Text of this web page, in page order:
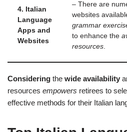
4. Italian
Language
Apps and
Websites
– There are
websites
grammar
to enhance the
resources.
Considering the wide availability
resources empowers retirees to
effective methods for their Italian